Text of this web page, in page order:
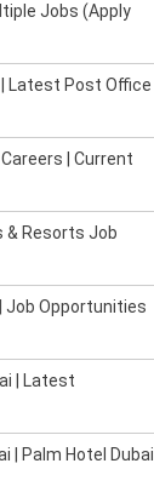
Jobs (Apply
Latest Post Office
| Current
& Resorts Job
Job Opportunities
| Latest
| Palm Hotel Dubai